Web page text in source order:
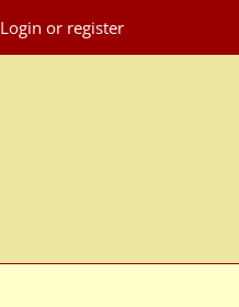
Login or register